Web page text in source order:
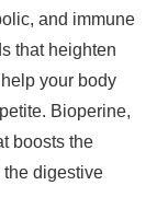
and immune
that heighten
your body
Bioperine,
boosts the
the digestive